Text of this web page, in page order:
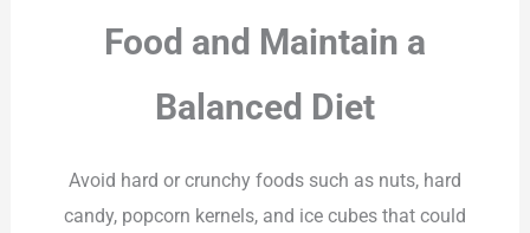
Food and Maintain a
Balanced Diet
Avoid hard or crunchy foods such as nuts, hard
candy, popcorn kernels, and ice cubes that could